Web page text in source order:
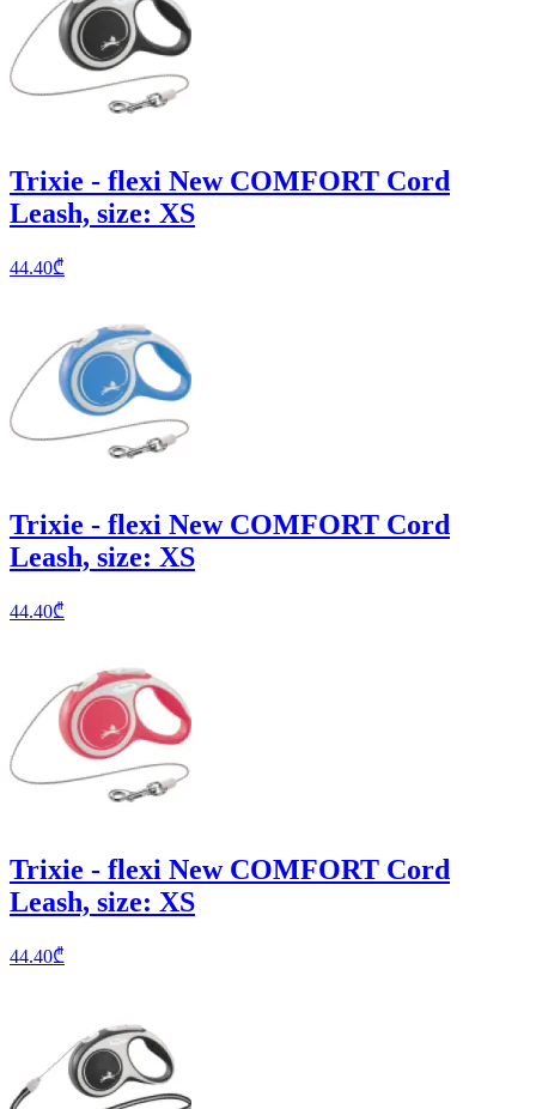
Trixie - flexi New COMFORT Cord
Leash, size: XS
44.40₾
Trixie - flexi New COMFORT Cord
Leash, size: XS
44.40₾
Trixie - flexi New COMFORT Cord
Leash, size: XS
44.40₾